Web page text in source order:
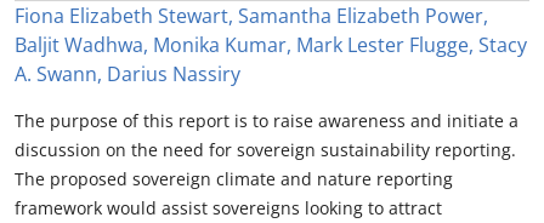
Fiona Elizabeth Stewart, Samantha Elizabeth Power,
Baljit Wadhwa, Monika Kumar, Mark Lester Flugge, Stacy
A. Swann, Darius Nassiry
The purpose of this report is to raise awareness and initiate a
discussion on the need for sovereign sustainability reporting.
The proposed sovereign climate and nature reporting
framework would assist sovereigns looking to attract